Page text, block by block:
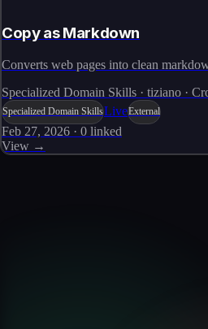
Copy as Markdown
Converts web pages into clean
Specialized Domain Skills · tiziano ·
Specialized Domain SkillsLiveExternal
Feb 27, 2026 · 0 linked
View →